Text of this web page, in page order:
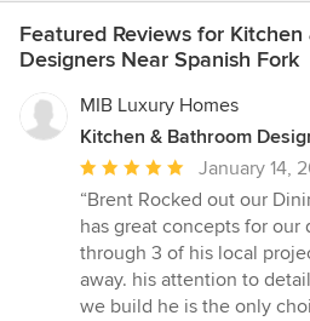
Featured Reviews for
Designers Near Spanish Fork
MIB Luxury Homes
Kitchen & Bathroom
Average
rating:
5
out
of
5
January 14,
“Brent Rocked out our
has great concepts for our
through 3 of his local
away. his attention to
we build he is the only